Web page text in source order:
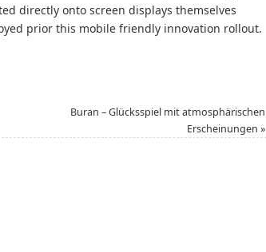
directly onto screen displays themselves
prior this mobile friendly innovation rollout.
Buran – Glücksspiel mit atmosphärischen
Erscheinungen »